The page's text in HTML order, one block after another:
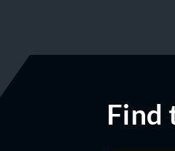
Find